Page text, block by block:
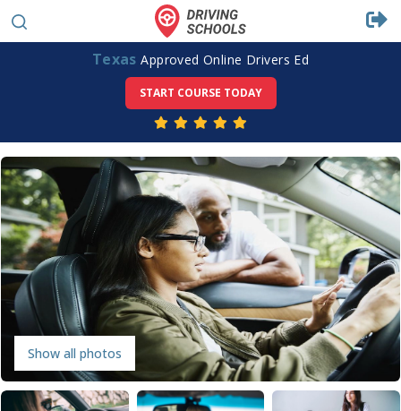
Texas Approved Online Drivers Ed
START COURSE TODAY
Show all photos